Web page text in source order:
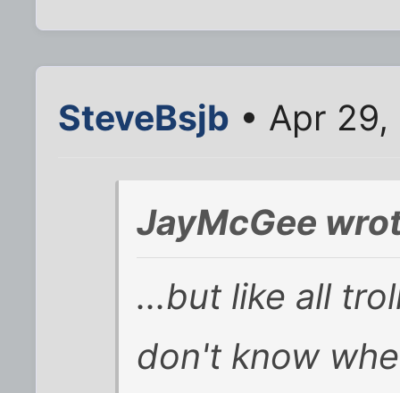
SteveBsjb • Apr
JayMcGee
...but like all
don't know